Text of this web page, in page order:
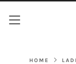
Menu
HOME